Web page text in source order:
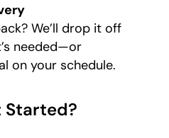
We’ll drop it off
needed—or
on your schedule.
Started?